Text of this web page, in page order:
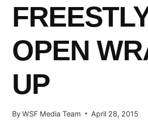
OPEN
UP
ByWSF Media Team April 28, 2015